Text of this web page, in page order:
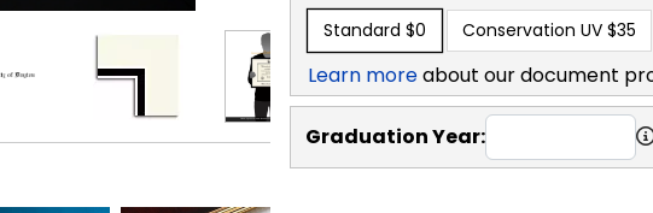
Standard $0 Conservation UV $35
Learn moreabout our document
Graduation Year: